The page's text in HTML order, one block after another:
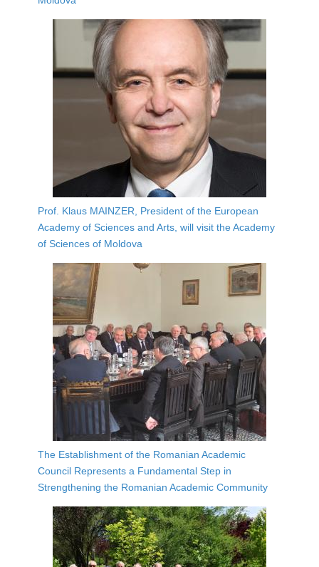
Prof. Klaus MAINZER, President of the European
Academy of Sciences and Arts, will visit the Academy
of Sciences of Moldova
The Establishment of the Romanian Academic
Council Represents a Fundamental Step in
Strengthening the Romanian Academic Community